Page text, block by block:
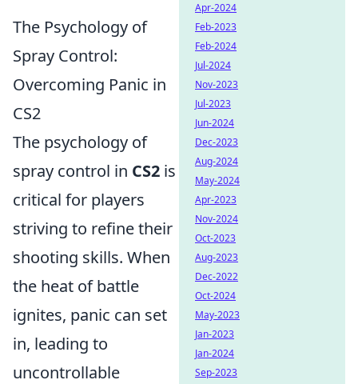
The Psychology of
Spray Control:
Overcoming Panic in
CS2
The psychology of
spray control in CS2 is
critical for players
striving to refine their
shooting skills. When
the heat of battle
ignites, panic can set
in, leading to
uncontrollable
Apr-2024
Feb-2023
Feb-2024
Jul-2024
Nov-2023
Jul-2023
Jun-2024
Dec-2023
Aug-2024
May-2024
Apr-2023
Nov-2024
Oct-2023
Aug-2023
Dec-2022
Oct-2024
May-2023
Jan-2023
Jan-2024
Sep-2023